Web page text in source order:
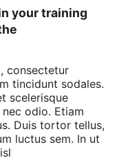
your training
consectetur
tincidunt sodales.
scelerisque
odio. Etiam
Duis tortor tellus,
luctus sem. In ut